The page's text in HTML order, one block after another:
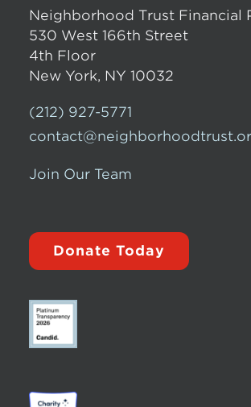
Neighborhood Trust Financial
530 West 166th Street
4th Floor
New York, NY 10032
(212) 927-5771
Join Our Team
Donate Today